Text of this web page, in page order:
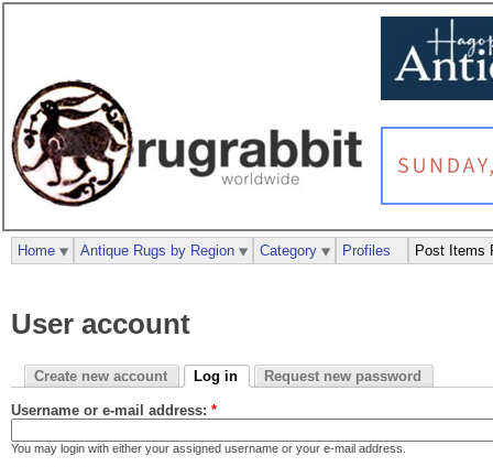
User account
Create new account Log in Request new password
Username or e-mail address: *
You may login with either your assigned username or your e-mail address.
Home Antique Rugs by Region Category Profiles Post Items